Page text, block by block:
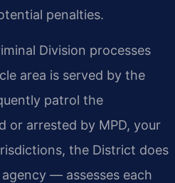
penalties.
Division processes
area is served by the
patrol the
or arrested by MPD, your
the District does
— assesses each